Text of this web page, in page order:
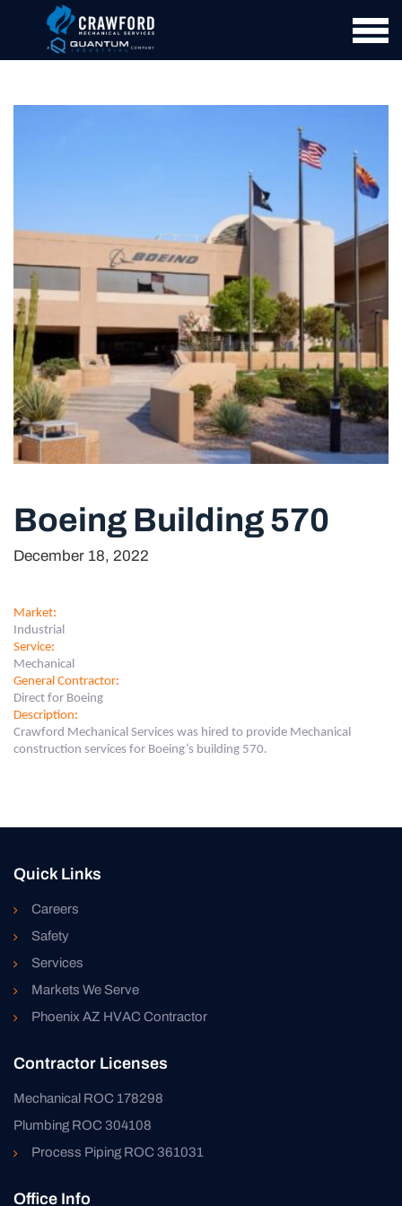
Boeing Building 570
December 18, 2022
Market:
Industrial
Service:
Mechanical
General Contractor:
Direct for Boeing
Description:
Crawford Mechanical Services was hired to provide Mechanical
construction services for Boeing’s building 570.
Quick Links
Careers
Safety
Services
Markets We Serve
Phoenix AZ HVAC Contractor
Contractor Licenses
Mechanical ROC 178298
Plumbing ROC 304108
Process Piping ROC 361031
Office Info